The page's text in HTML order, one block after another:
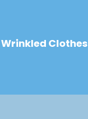
Wrinkled Clothes